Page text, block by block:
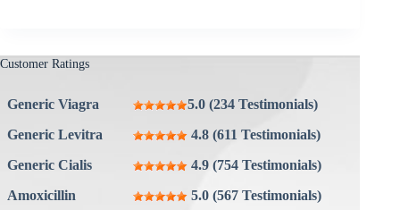
Customer Ratings
Generic Viagra
5.0 (234 Testimonials)
Generic Levitra
4.8 (611 Testimonials)
Generic Cialis
4.9 (754 Testimonials)
Amoxicillin
5.0 (567 Testimonials)